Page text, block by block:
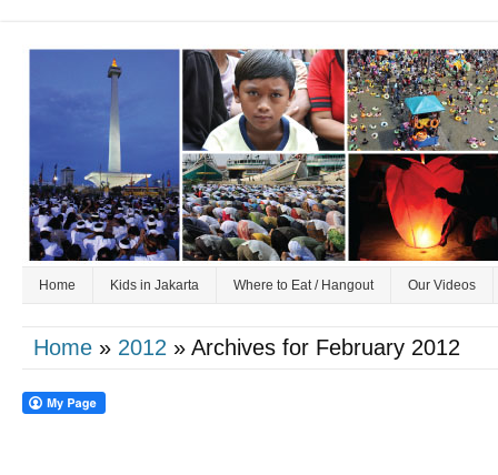
Home Kids in Jakarta Where to Eat / Hangout Our Videos
Home » 2012 » Archives for February 2012